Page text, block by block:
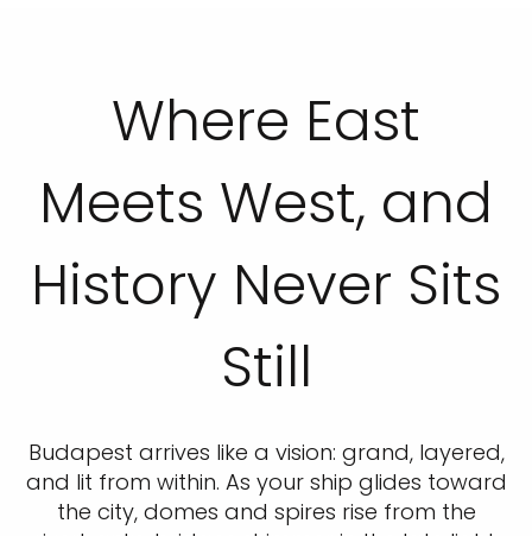
Where East
Meets West, and
History Never Sits
Still
Budapest arrives like a vision: grand, layered,
and lit from within. As your ship glides toward
the city, domes and spires rise from the